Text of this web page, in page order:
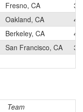
Fresno, CA
3
Oakland, CA
4
Berkeley, CA
4
San Francisco, CA
3
Team